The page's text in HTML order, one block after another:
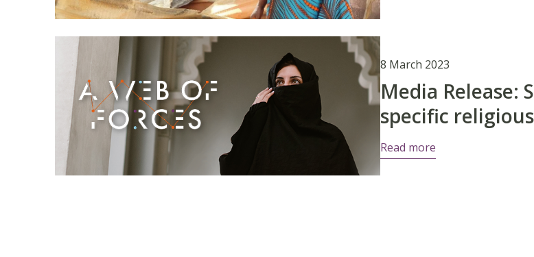
8 March 2023
Media Release:
specific
Read more